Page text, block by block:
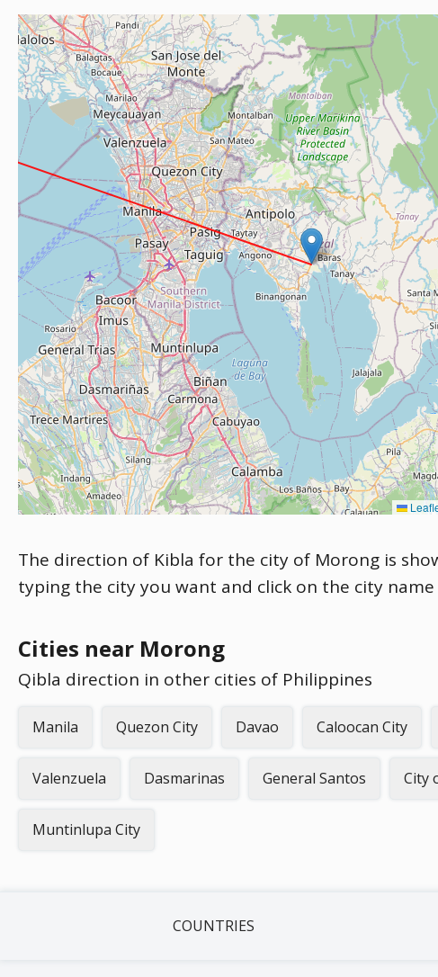
The direction of Kibla for the city of Morong is
typing the city you want and click on the city
Cities near Morong
Qibla direction in other cities of Philippines
Manila Quezon City Davao Caloocan City
Valenzuela Dasmarinas General Santos City
Muntinlupa City
COUNTRIES